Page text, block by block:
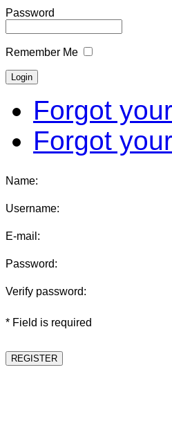
Password
Remember Me
Forgot
Forgot
Name:
Username:
E-mail:
Password:
Verify password:
* Field is required
REGISTER